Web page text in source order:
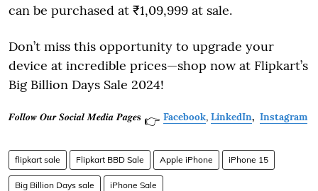
can be purchased at ₹1,09,999 at sale.
Don’t miss this opportunity to upgrade your
device at incredible prices—shop now at Flipkart’s
Big Billion Days Sale 2024!
𝑭𝒐𝒍𝒍𝒐𝒘 𝑶𝒖𝒓 𝑺𝒐𝒄𝒊𝒂𝒍 𝑴𝒆𝒅𝒊𝒂 𝑷𝒂𝒈𝒆𝐬 👉 Facebook, LinkedIn, Instagram
flipkart sale Flipkart BBD Sale Apple iPhone iPhone 15
Big Billion Days sale iPhone Sale